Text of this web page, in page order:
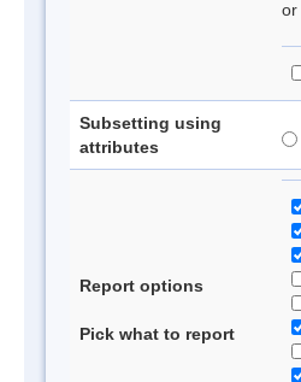
or
Subsetting using
attributes
Report options
Pick what to report